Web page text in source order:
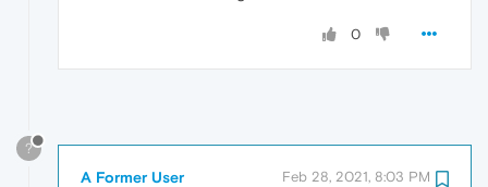
0
?
A Former User Feb 28, 2021, 8:03 PM